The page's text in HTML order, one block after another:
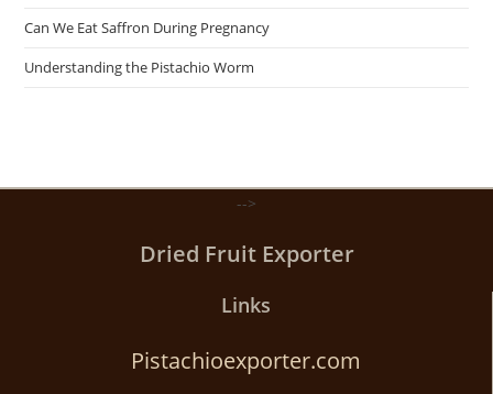
Can We Eat Saffron During Pregnancy
Understanding the Pistachio Worm
-->
Dried Fruit Exporter
Links
Pistachioexporter.com